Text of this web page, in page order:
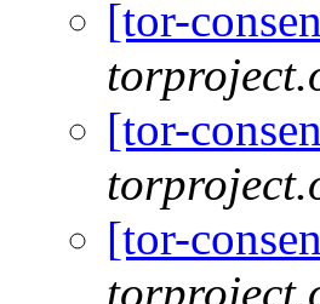
[tor-
[tor-
[tor-